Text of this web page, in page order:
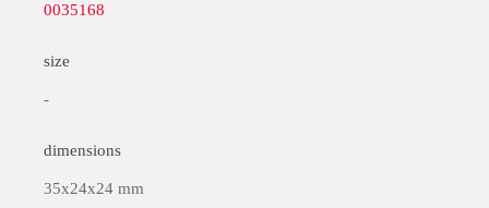
0035168
size
-
dimensions
35x24x24 mm